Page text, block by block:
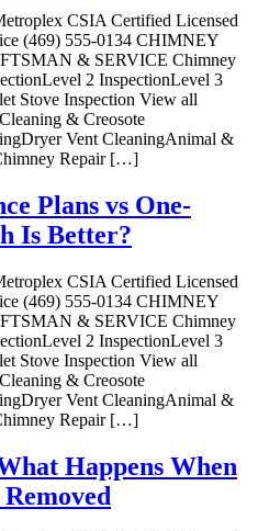
CSIA Certified Licensed
(469) 555-0134 CHIMNEY
& SERVICE Chimney
2 InspectionLevel 3
Stove Inspection View all
& Creosote
Vent CleaningAnimal &
Repair […]
Plans vs One-
Is Better?
CSIA Certified Licensed
(469) 555-0134 CHIMNEY
& SERVICE Chimney
2 InspectionLevel 3
Stove Inspection View all
& Creosote
Vent CleaningAnimal &
Repair […]
Happens When